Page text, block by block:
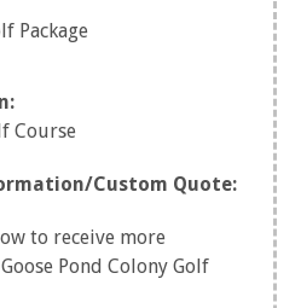
Package
Course
Custom Quote:
to receive more
Pond Colony Golf